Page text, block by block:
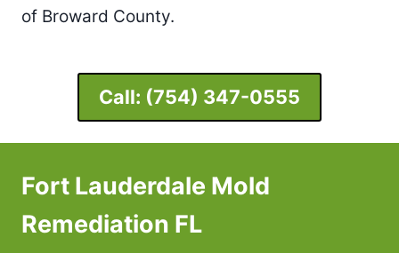
of Broward County.
Call: (754) 347-0555
Fort Lauderdale Mold
Remediation FL